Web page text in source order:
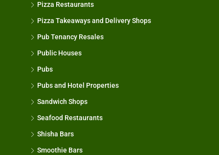
Pizza Restaurants
Pizza Takeaways and Delivery Shops
Pub Tenancy Resales
Public Houses
Pubs
Pubs and Hotel Properties
Sandwich Shops
Seafood Restaurants
Shisha Bars
Smoothie Bars